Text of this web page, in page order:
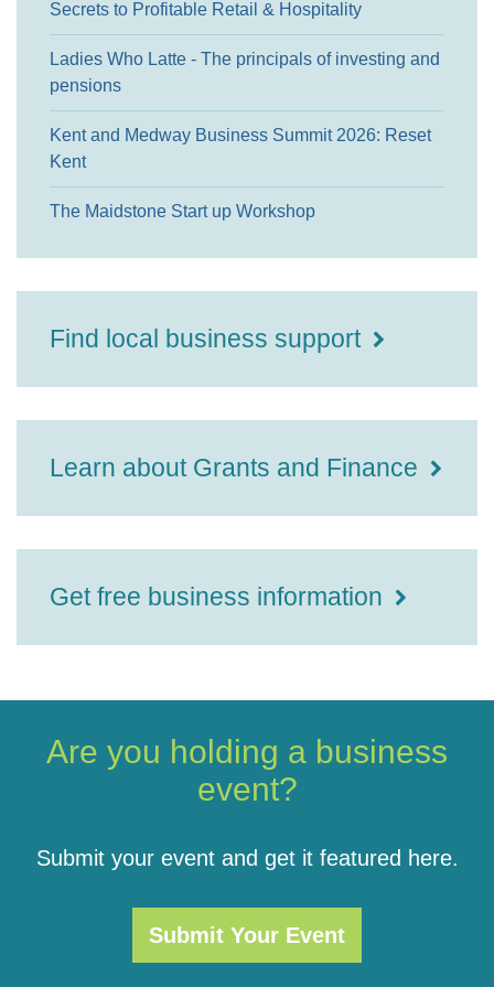
Secrets to Profitable Retail & Hospitality
Ladies Who Latte - The principals of investing and
pensions
Kent and Medway Business Summit 2026: Reset
Kent
The Maidstone Start up Workshop
Find local business support
Learn about Grants and Finance
Get free business information
Are you holding a business
event?
Submit your event and get it featured here.
Submit Your Event